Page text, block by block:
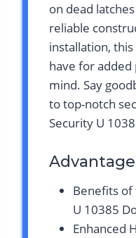
on dead
reliable
installation,
have for
mind. Say
to top-notch
Security U
Benefits
U 10385
Enhanced